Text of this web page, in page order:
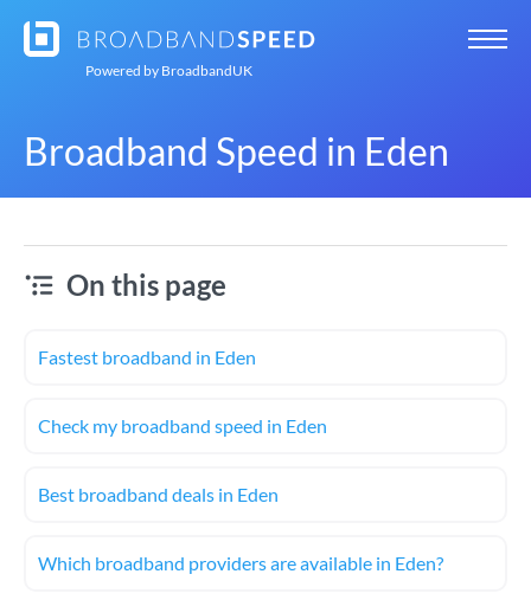
Powered by BroadbandUK
Broadband Speed in Eden
On this page
Fastest broadband in Eden
Check my broadband speed in Eden
Best broadband deals in Eden
Which broadband providers are available in Eden?